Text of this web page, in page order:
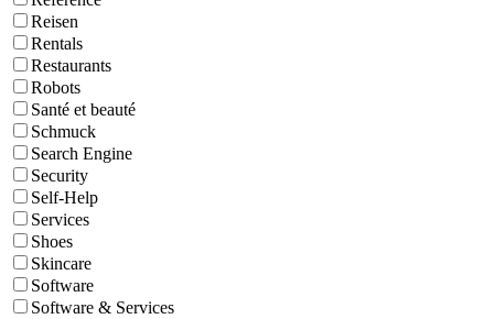
Reisen
Rentals
Restaurants
Robots
Santé et beauté
Schmuck
Search Engine
Security
Self-Help
Services
Shoes
Skincare
Software
Software & Services